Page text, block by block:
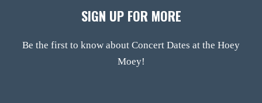
SIGN UP FOR MORE
Be the first to know about Concert Dates at the Hoey
Moey!